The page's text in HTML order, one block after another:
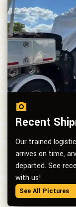
Recent
Our trained
arrives on time,
departed. See
with us!
See All Pictures